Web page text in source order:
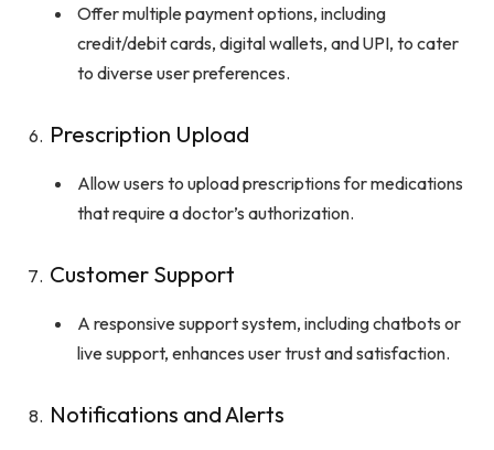
Offer multiple payment options, including
credit/debit cards, digital wallets, and UPI, to cater
to diverse user preferences.
Prescription Upload
Allow users to upload prescriptions for medications
that require a doctor’s authorization.
Customer Support
A responsive support system, including chatbots or
live support, enhances user trust and satisfaction.
Notifications and Alerts